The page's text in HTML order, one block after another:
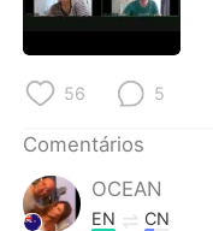
ไทย
Italiano
Tiếng Việt
56 5
Comentários
OCEAN
EN CN